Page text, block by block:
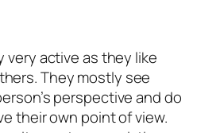
very active as they like
They mostly see
perspective and do
their own point of view.